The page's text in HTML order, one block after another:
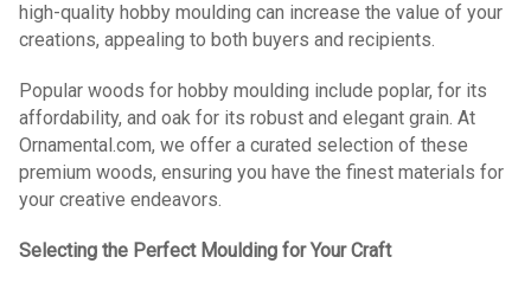
high-quality hobby moulding can increase the value of your
creations, appealing to both buyers and recipients.
Popular woods for hobby moulding include poplar, for its
affordability, and oak for its robust and elegant grain. At
Ornamental.com, we offer a curated selection of these
premium woods, ensuring you have the finest materials for
your creative endeavors.
Selecting the Perfect Moulding for Your Craft